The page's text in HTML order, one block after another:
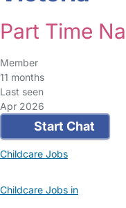
Part Time
Member
11 months
Last seen
Apr 2026
Start Chat
Childcare Jobs
Childcare Jobs in